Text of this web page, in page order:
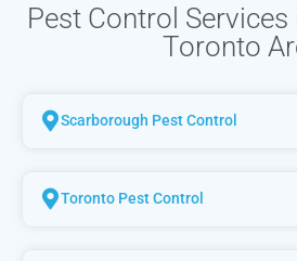
Pest Control Services
Toronto
Scarborough Pest Control
Toronto Pest Control